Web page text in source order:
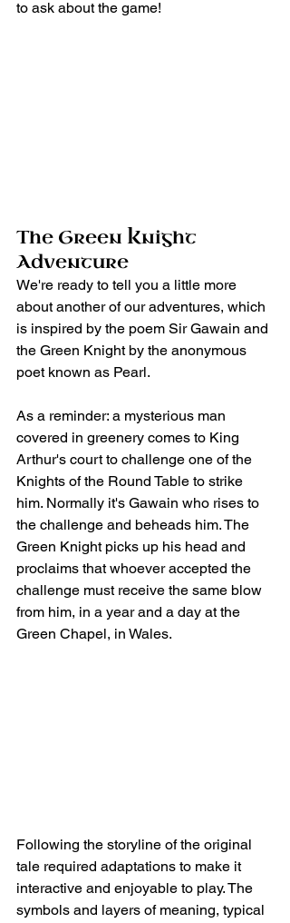
to ask about the game!
The Green Knight
Adventure
We're ready to tell you a little more
about another of our adventures, which
is inspired by the poem Sir Gawain and
the Green Knight by the anonymous
poet known as Pearl.
As a reminder: a mysterious man
covered in greenery comes to King
Arthur's court to challenge one of the
Knights of the Round Table to strike
him. Normally it's Gawain who rises to
the challenge and beheads him. The
Green Knight picks up his head and
proclaims that whoever accepted the
challenge must receive the same blow
from him, in a year and a day at the
Green Chapel, in Wales.
Following the storyline of the original
tale required adaptations to make it
interactive and enjoyable to play. The
symbols and layers of meaning, typical